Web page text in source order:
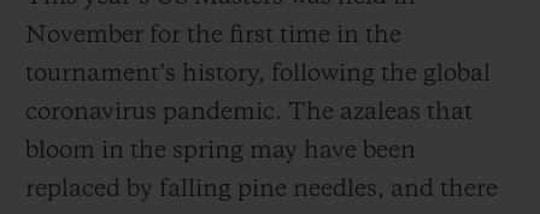
November for the first time in the
tournament’s history, following the global
coronavirus pandemic. The azaleas that
bloom in the spring may have been
replaced by falling pine needles, and there